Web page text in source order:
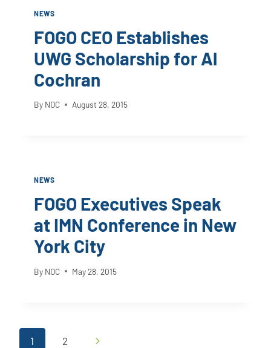
NEWS
FOGO CEO Establishes
UWG Scholarship for Al
Cochran
By NOC August 28, 2015
NEWS
FOGO Executives Speak
at IMN Conference in New
York City
By NOC May 28, 2015
Page
1 2
Next